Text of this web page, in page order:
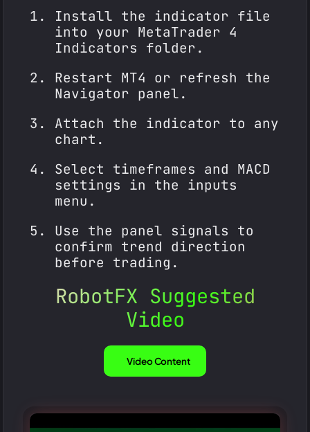
Install the indicator file
into your MetaTrader 4
Indicators folder.
Restart MT4 or refresh the
Navigator panel.
Attach the indicator to any
chart.
Select timeframes and MACD
settings in the inputs
menu.
Use the panel signals to
confirm trend direction
before trading.
RobotFX Suggested
Video
Video Content